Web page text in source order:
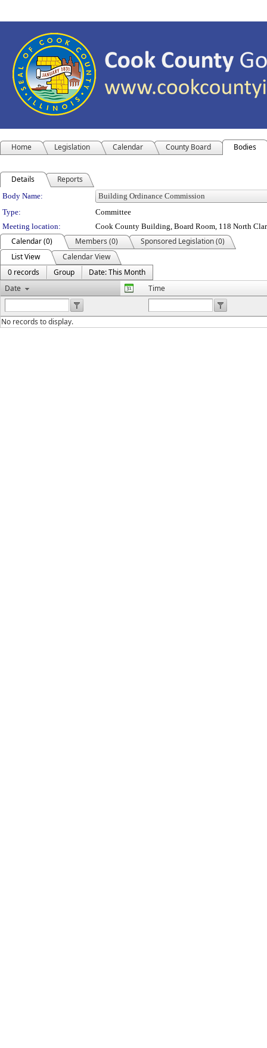
Home Legislation Calendar County Board Bodies
Details Reports
Department Details
Body Name:
Type:
Committee
Meeting location:
Cook County Building, Board Room, 118 North
Calendar (0) Members (0)
Sponsored Legislation (0)
List View
Calendar View
0 records
Group
Date: This Month
Date
Time
No records to display.